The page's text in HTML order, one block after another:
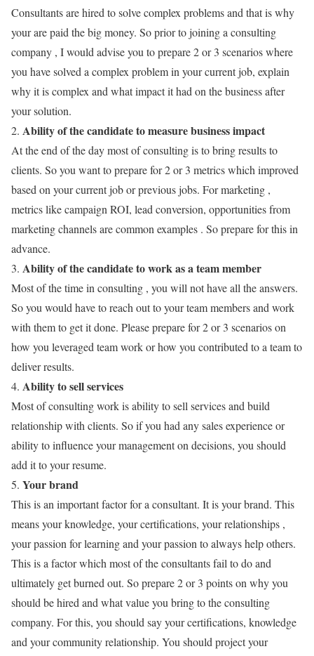
Consultants are hired to solve complex problems and that is why
your are paid the big money. So prior to joining a consulting
company , I would advise you to prepare 2 or 3 scenarios where
you have solved a complex problem in your current job, explain
why it is complex and what impact it had on the business after
your solution.
2. Ability of the candidate to measure business impact
At the end of the day most of consulting is to bring results to
clients. So you want to prepare for 2 or 3 metrics which improved
based on your current job or previous jobs. For marketing ,
metrics like campaign ROI, lead conversion, opportunities from
marketing channels are common examples . So prepare for this in
advance.
3. Ability of the candidate to work as a team member
Most of the time in consulting , you will not have all the answers.
So you would have to reach out to your team members and work
with them to get it done. Please prepare for 2 or 3 scenarios on
how you leveraged team work or how you contributed to a team to
deliver results.
4. Ability to sell services
Most of consulting work is ability to sell services and build
relationship with clients. So if you had any sales experience or
ability to influence your management on decisions, you should
add it to your resume.
5. Your brand
This is an important factor for a consultant. It is your brand. This
means your knowledge, your certifications, your relationships ,
your passion for learning and your passion to always help others.
This is a factor which most of the consultants fail to do and
ultimately get burned out. So prepare 2 or 3 points on why you
should be hired and what value you bring to the consulting
company. For this, you should say your certifications, knowledge
and your community relationship. You should project your